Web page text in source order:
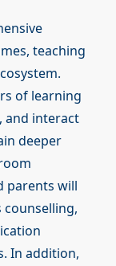
teaching
of learning
and interact
deeper
parents will
counselling,
In addition,